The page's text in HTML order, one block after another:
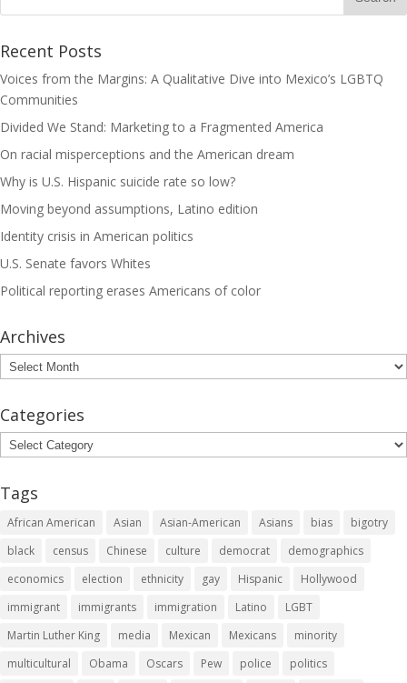
Recent Posts
Voices from the Margins: A Qualitative Dive into Mexico’s LGBTQ
Communities
Divided We Stand: Marketing to a Fragmented America
On racial misperceptions and the American dream
Why is U.S. Hispanic suicide rate so low?
Moving beyond assumptions, Latino edition
Identity crisis in American politics
U.S. Senate favors Whites
Political reporting erases Americans of color
Archives
Archives
Categories
Categories
Tags
African American Asian Asian-American Asians bias
bigotry
black
census Chinese culture democrat
demographics
economics
election ethnicity gay Hispanic
Hollywood
immigrant
immigrants immigration Latino
LGBT
Martin Luther King
media Mexican Mexicans
minority
multicultural
Obama Oscars Pew police politics